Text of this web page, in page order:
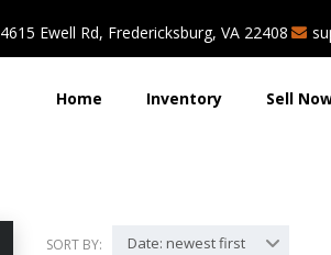
4615 Ewell Rd, Fredericksburg, VA 22408
Home Inventory Sell
SORT BY: Date: newest first